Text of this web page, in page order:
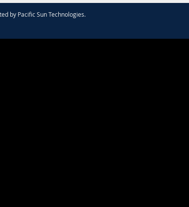
by Pacific Sun Technologies.